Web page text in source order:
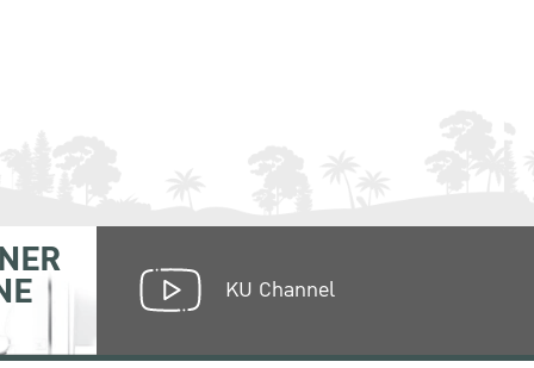
KU Channel